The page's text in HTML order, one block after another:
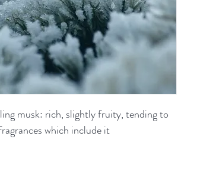
musk: rich, slightly fruity, tending to
which include it